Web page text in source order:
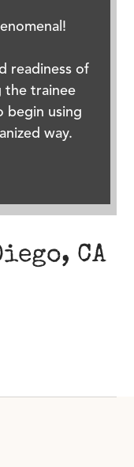
readiness of
the trainee
begin using
way.
CA